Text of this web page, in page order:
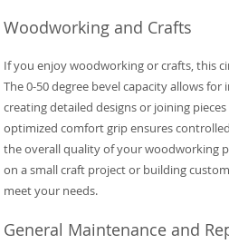
Woodworking and Crafts
If you enjoy woodworking or crafts, this
The 0-50 degree bevel capacity allows
creating detailed designs or joining
optimized comfort grip ensures
the overall quality of your woodworking
on a small craft project or building
meet your needs.
General Maintenance and